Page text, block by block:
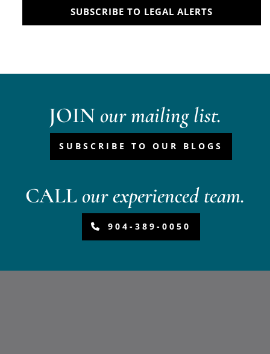
SUBSCRIBE TO LEGAL ALERTS
JOIN our mailing list.
SUBSCRIBE TO OUR BLOGS
CALLour experienced team.
904-389-0050